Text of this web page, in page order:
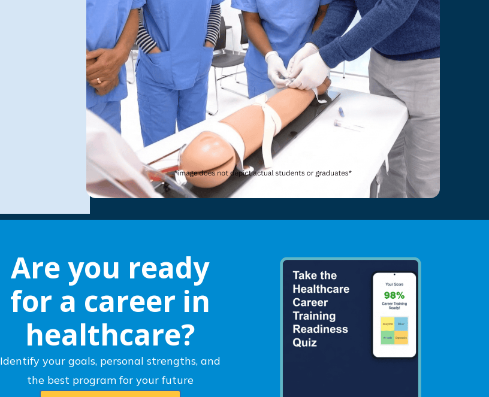
Are you ready
for a career in
healthcare?
Identify your goals, personal strengths, and
the best program for your future